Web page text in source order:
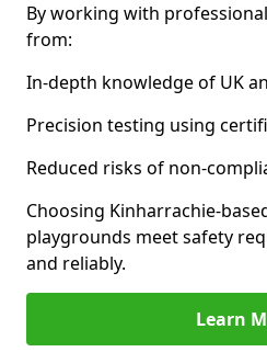
By working with
from:
In-depth knowledge of UK
Precision testing using
Reduced risks of non-
Choosing Kinharrachie-
playgrounds meet safety
and reliably.
Learn